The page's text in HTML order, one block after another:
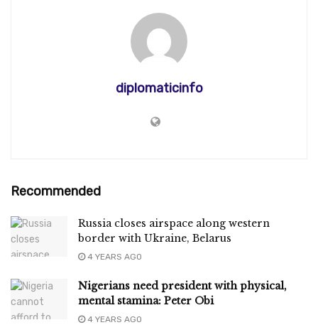
diplomaticinfo
Recommended
Russia closes airspace along western
border with Ukraine, Belarus
4 YEARS AGO
Nigerians need president with physical,
mental stamina: Peter Obi
4 YEARS AGO